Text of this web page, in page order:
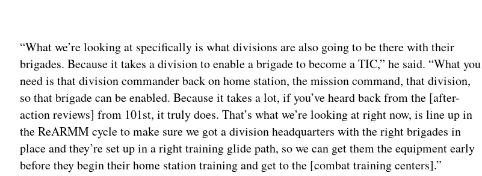
“What we’re looking at specifically is what divisions are also going to be there with their
brigades. Because it takes a division to enable a brigade to become a TIC,” he said. “What you
need is that division commander back on home station, the mission command, that division,
so that brigade can be enabled. Because it takes a lot, if you’ve heard back from the [after-
action reviews] from 101st, it truly does. That’s what we’re looking at right now, is line up in
the ReARMM cycle to make sure we got a division headquarters with the right brigades in
place and they’re set up in a right training glide path, so we can get them the equipment early
before they begin their home station training and get to the [combat training centers].”